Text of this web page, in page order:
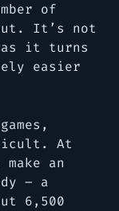
of
It’s not
as it turns
easier
At
an
– a
6,500